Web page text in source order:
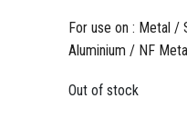
For use on : Metal
Aluminium / NF
Out of stock